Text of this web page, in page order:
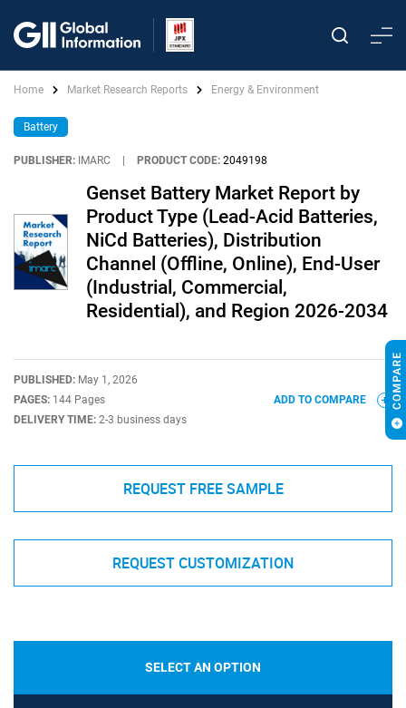
Home Market Research Reports Energy & Environment
Battery
PUBLISHER: IMARC PRODUCT CODE: 2049198
Genset Battery Market Report by
Product Type (Lead-Acid Batteries,
NiCd Batteries), Distribution
Channel (Offline, Online), End-User
(Industrial, Commercial,
Residential), and Region 2026-2034
PUBLISHED: May 1, 2026
PAGES: 144 Pages
DELIVERY TIME: 2-3 business days
ADD TO COMPARE
REQUEST FREE SAMPLE
REQUEST CUSTOMIZATION
SELECT AN OPTION